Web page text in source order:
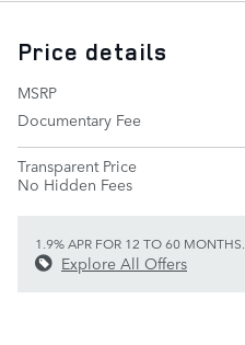
Price details
MSRP
Documentary Fee
Transparent Price
No Hidden Fees
1.9% APR FOR 12 TO 60 MONTHS.
Explore All Offers